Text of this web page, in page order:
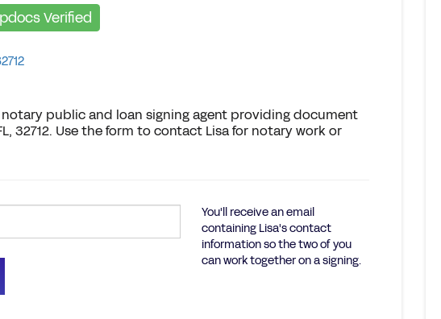
Verified
notary public and loan signing agent providing document
32712. Use the form to contact Lisa for notary work or
You'll receive an email
containing Lisa's contact
information so the two of you
can work together on a signing.